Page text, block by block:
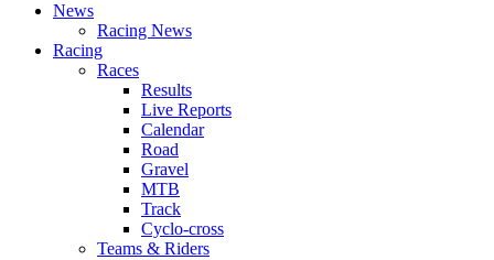
News
Racing News
Racing
Races
Results
Live Reports
Calendar
Road
Gravel
MTB
Track
Cyclo-cross
Teams & Riders